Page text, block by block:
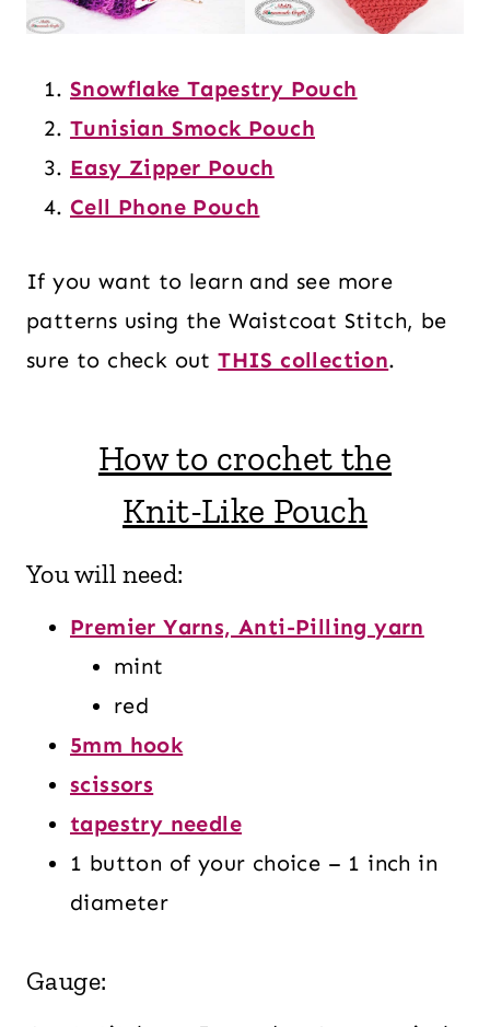
Snowflake Tapestry Pouch
Tunisian Smock Pouch
Easy Zipper Pouch
Cell Phone Pouch
If you want to learn and see more
patterns using the Waistcoat Stitch, be
sure to check outTHIS collection.
How to crochet the
Knit-Like Pouch
You will need:
Premier Yarns, Anti-Pilling yarn
mint
red
5mm hook
scissors
tapestry needle
1 button of your choice – 1 inch in
diameter
Gauge: